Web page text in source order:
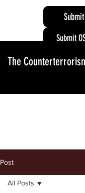
The
Submit
Post
All Posts